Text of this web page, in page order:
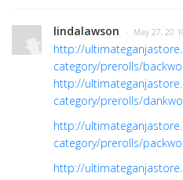
lindalawson · May 27, 20
http://
category/prerolls/
http://
category/prerolls/
http://
category/prerolls/
http://